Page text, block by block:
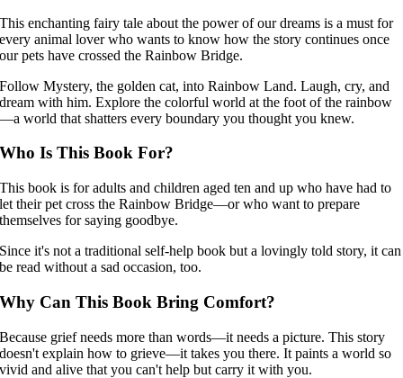
This enchanting fairy tale about the power of our dreams is a must for
every animal lover who wants to know how the story continues once
our pets have crossed the Rainbow Bridge.
Follow Mystery, the golden cat, into Rainbow Land. Laugh, cry, and
dream with him. Explore the colorful world at the foot of the rainbow
—a world that shatters every boundary you thought you knew.
Who Is This Book For?
This book is for adults and children aged ten and up who have had to
let their pet cross the Rainbow Bridge—or who want to prepare
themselves for saying goodbye.
Since it's not a traditional self-help book but a lovingly told story, it can
be read without a sad occasion, too.
Why Can This Book Bring Comfort?
Because grief needs more than words—it needs a picture. This story
doesn't explain how to grieve—it takes you there. It paints a world so
vivid and alive that you can't help but carry it with you.